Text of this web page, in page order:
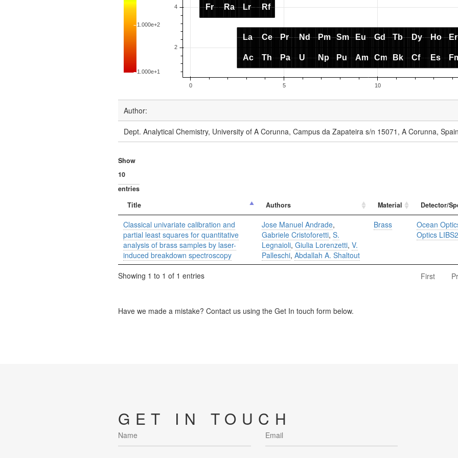
Author:
Dept. Analytical Chemistry, University of A Corunna, Campus da Zapateira s/n 15071, A Corunna, Spain
Show
entries
Title
Authors Material Detector/
Classical univariate calibration and
partial least squares for quantitative
analysis of brass samples by laser-
induced breakdown spectroscopy
Jose Manuel Andrade,
Gabriele Cristoforetti, S.
Legnaioli, Giulia Lorenzetti, V.
Palleschi, Abdallah A. Shaltout
Brass Ocean
Optics
Showing 1 to 1 of 1 entries First
Have we made a mistake? Contact us using the Get In touch form below.
GET IN TOUCH